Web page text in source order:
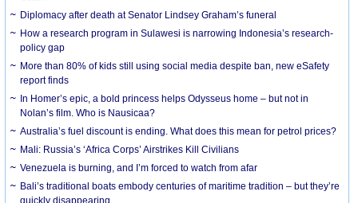
Diplomacy after death at Senator Lindsey Graham’s funeral
How a research program in Sulawesi is narrowing Indonesia’s research-
policy gap
More than 80% of kids still using social media despite ban, new eSafety
report finds
In Homer’s epic, a bold princess helps Odysseus home – but not in
Nolan’s film. Who is Nausicaa?
Australia’s fuel discount is ending. What does this mean for petrol prices?
Mali: Russia’s ‘Africa Corps’ Airstrikes Kill Civilians
Venezuela is burning, and I’m forced to watch from afar
Bali’s traditional boats embody centuries of maritime tradition – but they’re
quickly disappearing